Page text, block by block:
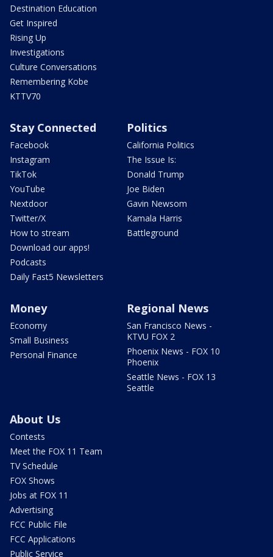
Destination Education
Get Inspired
Rising Up
Investigations
Culture Conversations
Remembering Kobe
KTTV70
Stay Connected
Facebook
Instagram
TikTok
YouTube
Nextdoor
Twitter/X
How to stream
Download our apps!
Podcasts
Daily Fast5 Newsletters
Politics
California Politics
The Issue Is:
Donald Trump
Joe Biden
Gavin Newsom
Kamala Harris
Battleground
Money
Economy
Small Business
Personal Finance
Regional News
San Francisco News -
KTVU FOX 2
Phoenix News - FOX 10
Phoenix
Seattle News - FOX 13
Seattle
About Us
Contests
Meet the FOX 11 Team
TV Schedule
FOX Shows
Jobs at FOX 11
Advertising
FCC Public File
FCC Applications
Public Service